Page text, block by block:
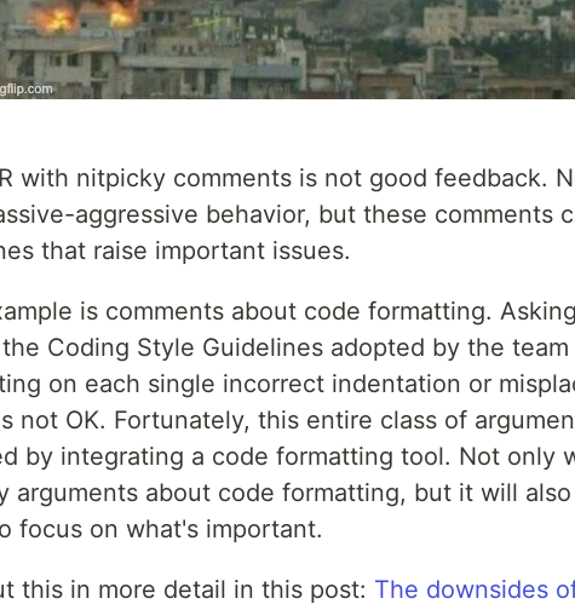
with nitpicky comments is not good feedback.
aggressive behavior, but these comments
that raise important issues.
is comments about code formatting.
Coding Style Guidelines adopted by the
on each single incorrect indentation or
not OK. Fortunately, this entire class of
by integrating a code formatting tool. Not only
arguments about code formatting, but it will
focus on what's important.
this in more detail in this post: The downsides